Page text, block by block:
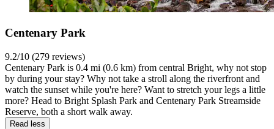
Centenary Park
9.2/10 (279 reviews)
Centenary Park is 0.4 mi (0.6 km) from central Bright, why not stop
by during your stay? Why not take a stroll along the riverfront and
watch the sunset while you're here? Want to stretch your legs a little
more? Head to Bright Splash Park and Centenary Park Streamside
Reserve, both a short walk away.
Read less